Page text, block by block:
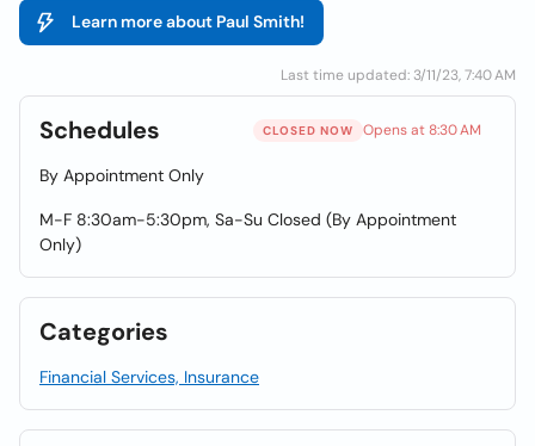
Learn more about Paul Smith!
Last time updated: 3/11/23, 7:40 AM
Schedules CLOSED NOW Opens at 8:30 AM
By Appointment Only
M-F 8:30am-5:30pm, Sa-Su Closed (By Appointment
Only)
Categories
Financial Services, Insurance